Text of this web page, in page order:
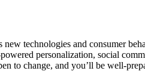
technologies and consumer
personalization, social
to change, and you’ll be well-